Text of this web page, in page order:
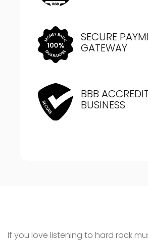
SECURE
GATEWAY
BBB
BUSINESS
If you love listening to hard rock